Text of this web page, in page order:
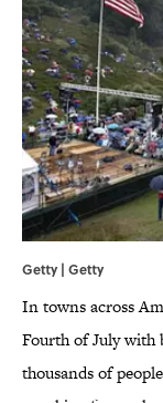
Getty | Getty
In towns across
Fourth of July with
thousands of